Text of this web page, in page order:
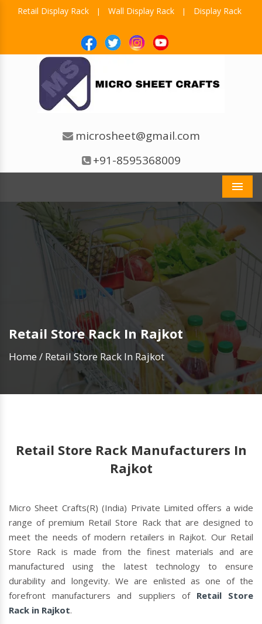
Retail Display Rack | Wall Display Rack | Display Rack
microsheet@gmail.com
+91-8595368009
Retail Store Rack In Rajkot
Home/ Retail Store Rack In Rajkot
Retail Store Rack Manufacturers In
Rajkot
Micro Sheet Crafts(R) (India) Private Limited offers a wide
range of premium Retail Store Rack that are designed to
meet the needs of modern retailers in Rajkot. Our Retail
Store Rack is made from the finest materials and are
manufactured using the latest technology to ensure
durability and longevity. We are enlisted as one of the
forefront manufacturers and suppliers of Retail Store
Rack in Rajkot.